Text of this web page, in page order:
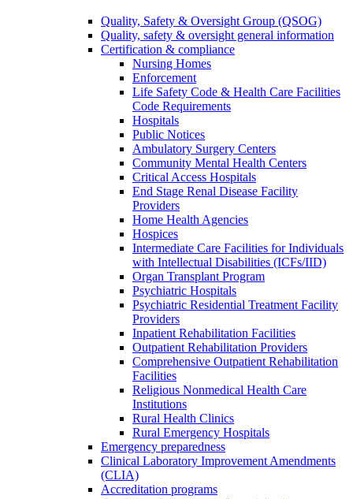
Quality, Safety & Oversight Group (QSOG)
Quality, safety & oversight general information
Certification & compliance
Nursing Homes
Enforcement
Life Safety Code & Health Care Facilities
Code Requirements
Hospitals
Public Notices
Ambulatory Surgery Centers
Community Mental Health Centers
Critical Access Hospitals
End Stage Renal Disease Facility
Providers
Home Health Agencies
Hospices
Intermediate Care Facilities for Individuals
with Intellectual Disabilities (ICFs/IID)
Organ Transplant Program
Psychiatric Hospitals
Psychiatric Residential Treatment Facility
Providers
Inpatient Rehabilitation Facilities
Outpatient Rehabilitation Providers
Comprehensive Outpatient Rehabilitation
Facilities
Religious Nonmedical Health Care
Institutions
Rural Health Clinics
Rural Emergency Hospitals
Emergency preparedness
Clinical Laboratory Improvement Amendments
(CLIA)
Accreditation programs